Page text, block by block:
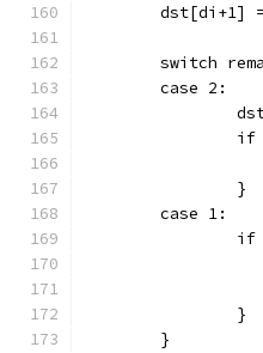
dst[di+1]
switch
	case 2:
		}
	case 1:
		}
	}